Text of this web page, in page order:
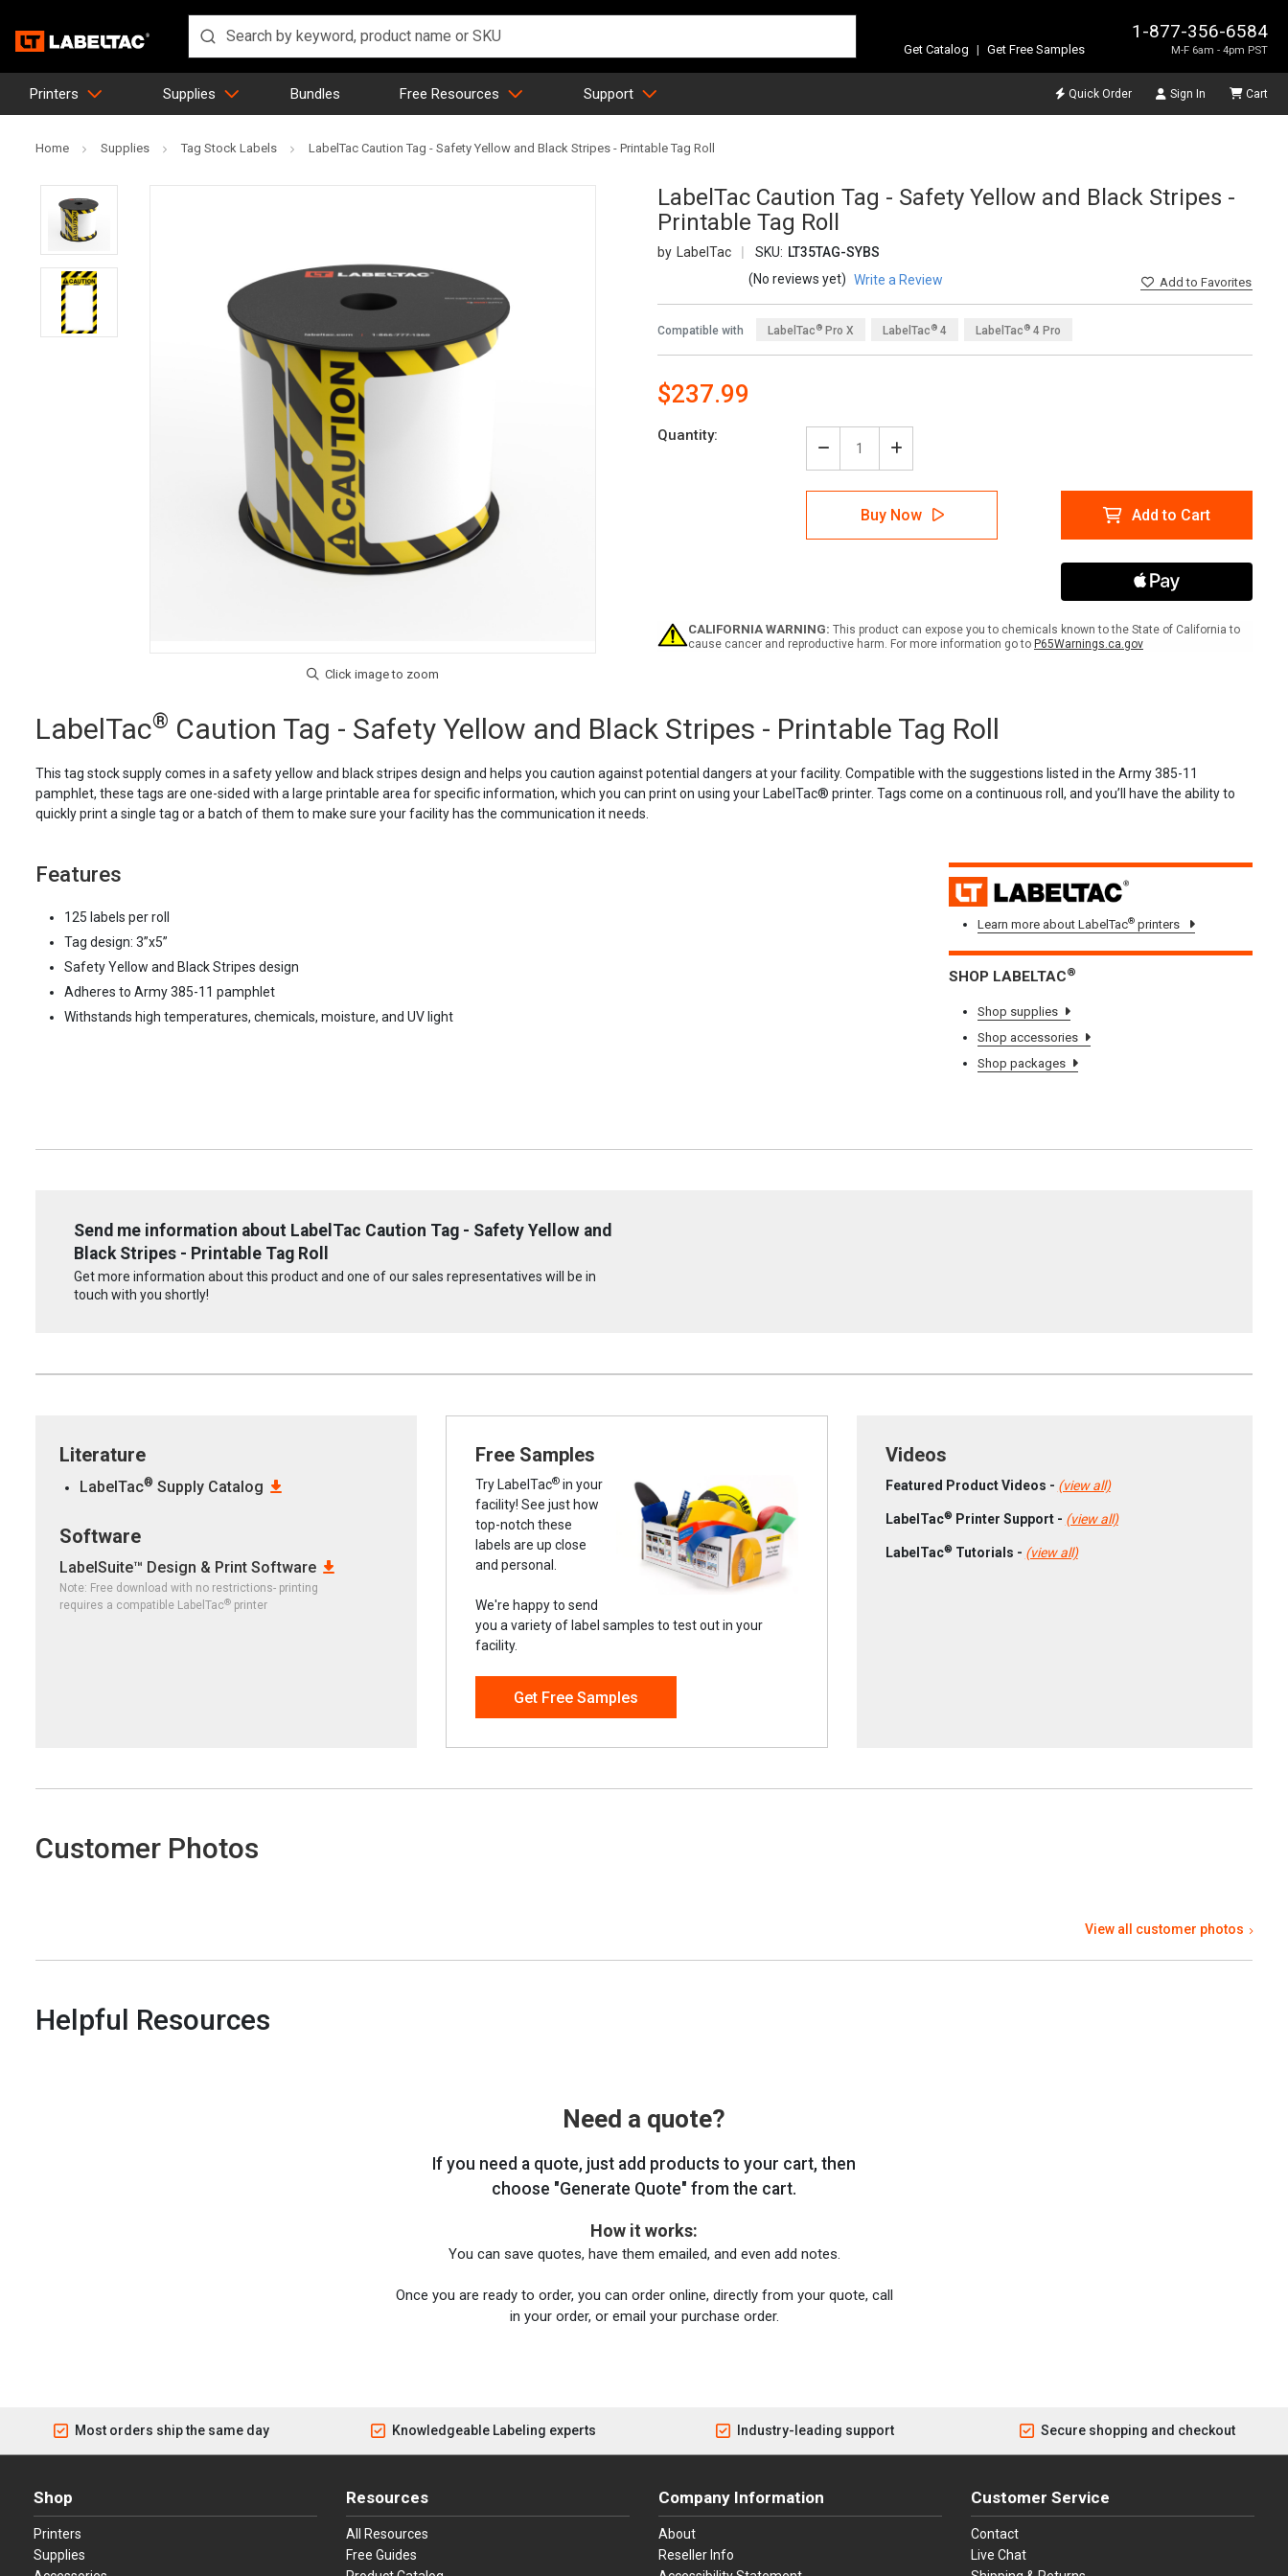
1-877-356-6584
M-F 6am - 4pm PST
Get Catalog | Get Free Samples
Printers Supplies Bundles Free Resources Support Quick Order Sign In Cart
Home Supplies Tag Stock Labels LabelTac Caution Tag - Safety Yellow and Black Stripes - Printable Tag Roll
LabelTac Caution Tag - Safety Yellow and Black Stripes -
Printable Tag Roll
LabelTac SKU: LT35TAG-SYBS
Addto Favorites
(No reviews yet) Write a Review
Compatible with LabelTac ® 4 LabelTac ® 4 Pro
LabelTac ® Pro X
$237.99
Quantity:
Decrease
Quantity
of
LabelTac
Caution
Tag
Stripes
-
Increase
Quantity
of
LabelTac
Caution
Tag
Stripes
-
Buy Now Add to Cart
CALIFORNIA WARNING: This product can expose you to chemicals known to the State of California to
cause cancer and reproductive harm. For more information go to P65Warnings.ca.gov
LabelTac® Caution Tag - Safety Yellow and Black Stripes - Printable Tag Roll
This tag stock supply comes in a safety yellow and black stripes design and helps you caution against potential dangers at your facility. Compatible with the suggestions listed in the Army 385-11
pamphlet, these tags are one-sided with a large printable area for specific information, which you can print on using your LabelTac® printer. Tags come on a continuous roll, and you’ll have the ability to
quickly print a single tag or a batch of them to make sure your facility has the communication it needs.
Features
125 labels per roll
Tag design: 3”x5”
Safety Yellow and Black Stripes design
Adheres to Army 385-11 pamphlet
Withstands high temperatures, chemicals, moisture, and UV light
Learn more about LabelTac®printers
SHOP LABELTAC®
Shop supplies
Shop accessories
Shop packages
Send me information about LabelTac Caution Tag - Safety Yellow and
Black Stripes - Printable Tag Roll
Get more information about this product and one of our sales representatives will be in
touch with you shortly!
Literature
LabelTac® Supply Catalog
Software
LabelSuite™ Design & Print Software
Note: Free download with no restrictions- printing
requires a compatible LabelTac® printer
Free Samples
Try LabelTac® in your
facility! See just how
top-notch these
labels are up close
and personal.
We're happy to send
you a variety of label samples to test out in your
facility.
Get Free Samples
Videos
Featured Product Videos - (view all)
LabelTac® Printer Support - (view all)
LabelTac® Tutorials - (view all)
Customer Photos
View all customer photos
Helpful Resources
Need a quote?
If you need a quote, just add products to your cart, then
choose "Generate Quote" from the cart.
How it works:
You can save quotes, have them emailed, and even add notes.
Once you are ready to order, you can order online, directly from your quote, call
in your order, or email your purchase order.
Most orders ship the same day Knowledgeable Labeling experts Industry-leading support Secure shopping and checkout
Shop
Printers
Supplies
Resources
All Resources
Free Guides
Company Information
About
Reseller Info
Customer Service
Contact
Live Chat